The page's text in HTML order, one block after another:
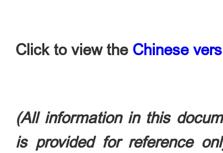
Click to view the Chinese
(All information in this
is provided for reference